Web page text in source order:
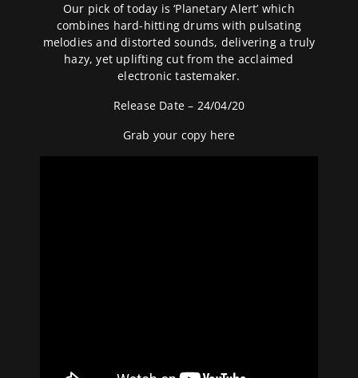
Our pick of today is ‘Planetary Alert’ which
combines hard-hitting drums with pulsating
melodies and distorted sounds, delivering a truly
hazy, yet uplifting cut from the acclaimed
electronic tastemaker.
Release Date – 24/04/20
Grab your copy here